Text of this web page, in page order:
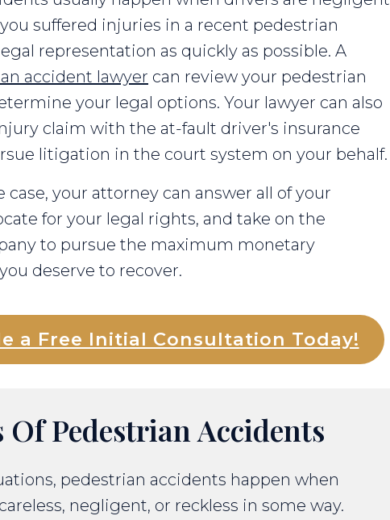
suffered injuries in a recent pedestrian
representation as quickly as possible. A
accident lawyer can review your pedestrian
your legal options. Your lawyer can also
claim with the at-fault driver's insurance
litigation in the court system on your behalf.
your attorney can answer all of your
for your legal rights, and take on the
to pursue the maximum monetary
deserve to recover.
a Free Initial Consultation Today!
Of Pedestrian Accidents
pedestrian accidents happen when
negligent, or reckless in some way.